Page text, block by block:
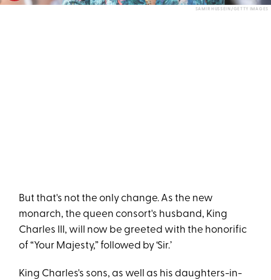
SAMIR HUSSEIN/GETTY IMAGES
But that's not the only change. As the new
monarch, the queen consort's husband, King
Charles III, will now be greeted with the honorific
of “Your Majesty,” followed by ‘Sir.’
King Charles's sons, as well as his daughters-in-